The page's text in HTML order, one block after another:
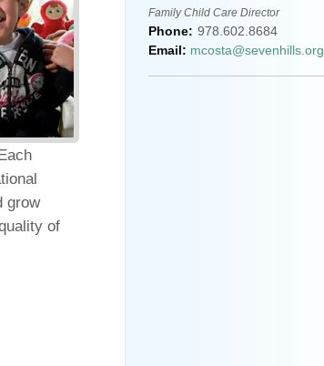
grow
of
Family Child Care Director
Phone: 978.602.8684
Email: mcosta@sevenhills.org